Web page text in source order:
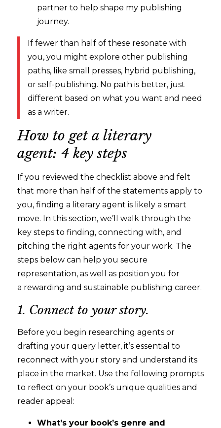
partner to help shape my publishing
journey.
If fewer than half of these resonate with
you, you might explore other publishing
paths, like small presses, hybrid publishing,
or self-publishing. No path is better, just
different based on what you want and need
as a writer.
How to get a literary
agent: 4 key steps
If you reviewed the checklist above and felt
that more than half of the statements apply to
you, finding a literary agent is likely a smart
move. In this section, we’ll walk through the
key steps to finding, connecting with, and
pitching the right agents for your work. The
steps below can help you secure
representation, as well as position you for
a rewarding and sustainable publishing career.
1. Connect to your story.
Before you begin researching agents or
drafting your query letter, it’s essential to
reconnect with your story and understand its
place in the market. Use the following prompts
to reflect on your book’s unique qualities and
reader appeal:
What’s your book’s genre and